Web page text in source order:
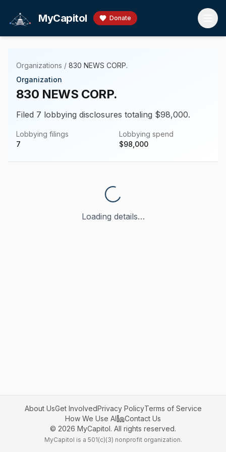
MyCapitol Donate
Organizations / 830 NEWS CORP.
Organization
830 NEWS CORP.
Filed 7 lobbying disclosures totaling $98,000.
Lobbying filings
7
Lobbying spend
$98,000
Loading details…
About UsGet InvolvedPrivacy PolicyTerms of Service
How We Use AI
Contact Us
© 2026 MyCapitol. All rights reserved.
MyCapitol is a 501(c)(3) nonprofit organization.